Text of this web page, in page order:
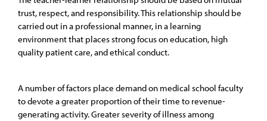
trust, respect, and responsibility. This relationship should be
carried out in a professional manner, in a learning
environment that places strong focus on education, high
quality patient care, and ethical conduct.
A number of factors place demand on medical school faculty
to devote a greater proportion of their time to revenue-
generating activity. Greater severity of illness among